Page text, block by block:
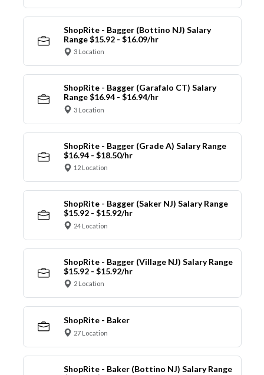
ShopRite - Bagger (Bottino NJ) Salary
Range $15.92 - $16.09/hr
3 Location
ShopRite - Bagger (Garafalo CT) Salary
Range $16.94 - $16.94/hr
3 Location
ShopRite - Bagger (Grade A) Salary Range
$16.94 - $18.50/hr
12 Location
ShopRite - Bagger (Saker NJ) Salary Range
$15.92 - $15.92/hr
24 Location
ShopRite - Bagger (Village NJ) Salary Range
$15.92 - $15.92/hr
2 Location
ShopRite - Baker
27 Location
ShopRite - Baker (Bottino NJ) Salary Range